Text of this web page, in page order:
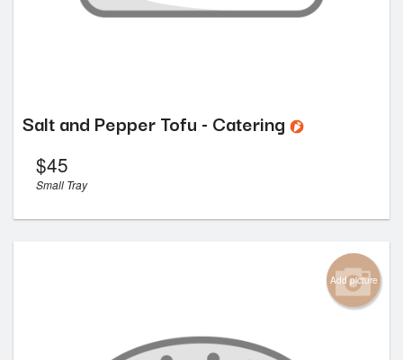
Salt and Pepper Tofu - Catering
$45
Small Tray
Add picture